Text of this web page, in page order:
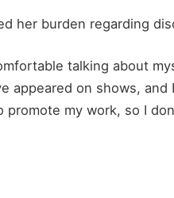
her burden regarding
talking about
appeared on shows,
promote my work, so I